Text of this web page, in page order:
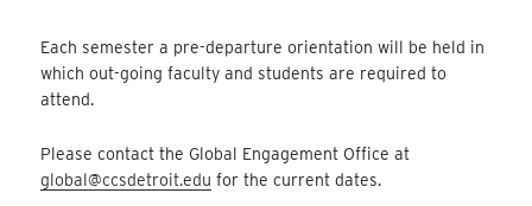
Each semester a pre-departure orientation will be held in
which out-going faculty and students are required to
attend.
Please contact the Global Engagement Office at
global@ccsdetroit.edu for the current dates.